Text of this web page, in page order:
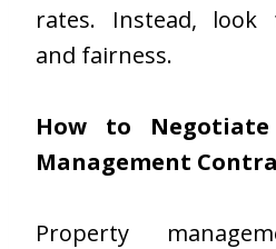
rates. Instead, look
and fairness.
How to
Management
Property